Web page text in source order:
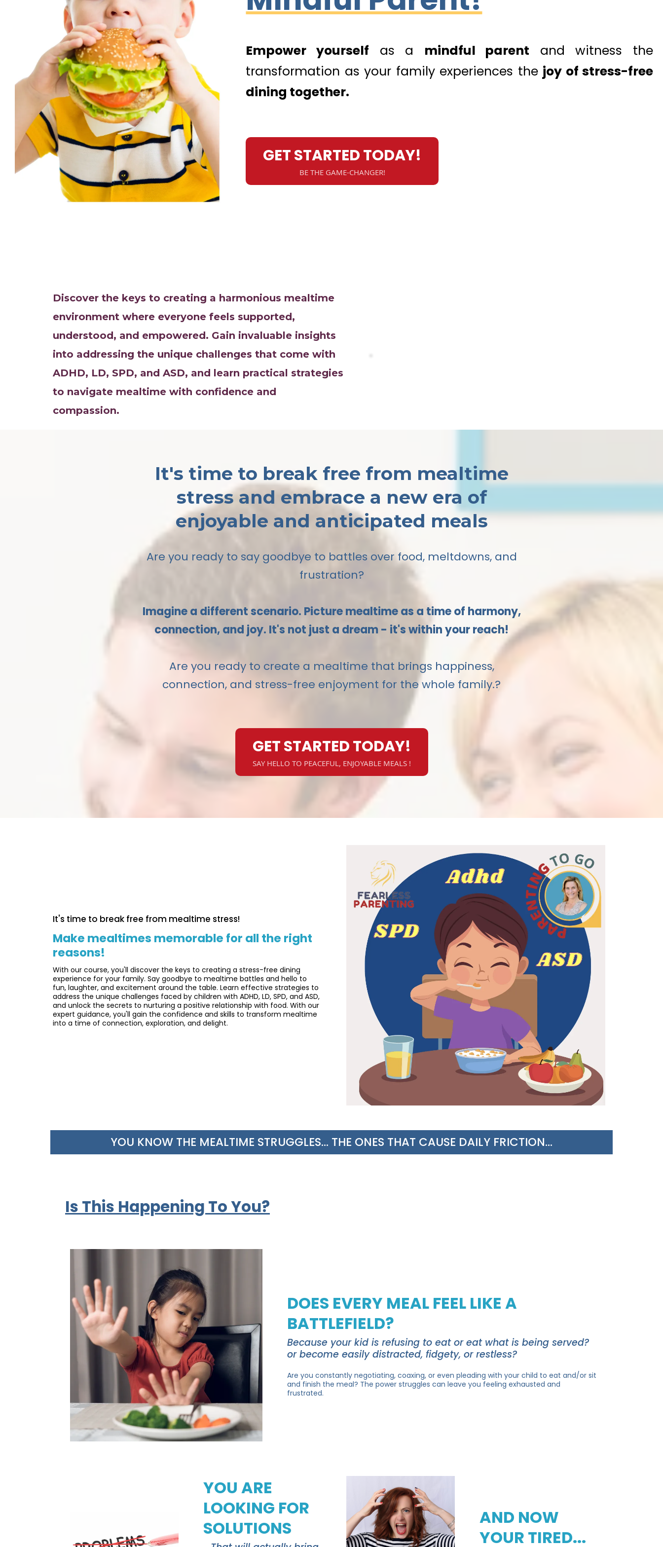
Empower yourself as a mindful parent and witness the
transformation as your family experiences the joy of stress-free
dining together.
GET STARTED TODAY!
BE THE GAME-CHANGER!
Discover the keys to creating a harmonious mealtime
environment where everyone feels supported,
understood, and empowered. Gain invaluable insights
into addressing the unique challenges that come with
ADHD, LD, SPD, and ASD, and learn practical strategies
to navigate mealtime with confidence and
compassion.
It's time to break free from mealtime
stress and embrace a new era of
enjoyable and anticipated meals
Are you ready to say goodbye to battles over food, meltdowns, and
frustration?
Imagine a different scenario. Picture mealtime as a time of harmony,
connection, and joy. It's not just a dream - it's within your reach!
Are you ready to create a mealtime that brings happiness,
connection, and stress-free enjoyment for the whole family.?
GET STARTED TODAY!
SAY HELLO TO PEACEFUL, ENJOYABLE MEALS !
It's time to break free from mealtime stress!
Make mealtimes memorable for all the right
reasons!
With our course, you'll discover the keys to creating a stress-free dining
experience for your family. Say goodbye to mealtime battles and hello to
fun, laughter, and excitement around the table. Learn effective strategies to
address the unique challenges faced by children with ADHD, LD, SPD, and ASD,
and unlock the secrets to nurturing a positive relationship with food. With our
expert guidance, you'll gain the confidence and skills to transform mealtime
into a time of connection, exploration, and delight.
YOU KNOW THE MEALTIME STRUGGLES... THE ONES THAT CAUSE DAILY FRICTION...
Is This Happening To You?
DOES EVERY MEAL FEEL LIKE A
BATTLEFIELD?
Because your kid is refusing to eat or eat what is being served?
or become easily distracted, fidgety, or restless?
Are you constantly negotiating, coaxing, or even pleading with your child to eat and/or sit
and finish the meal? The power struggles can leave you feeling exhausted and
frustrated.
YOU ARE
LOOKING FOR
SOLUTIONS
AND NOW
YOUR TIRED...